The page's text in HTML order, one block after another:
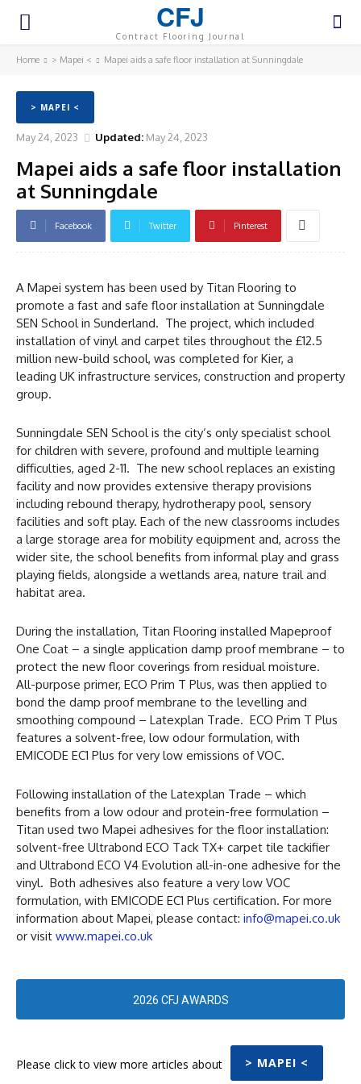
CFJ
Contract Flooring Journal
Home > Mapei < Mapei aids a safe floor installation at Sunningdale
> MAPEI <
May 24, 2023 Updated: May 24, 2023
Mapei aids a safe floor installation
at Sunningdale
Facebook Twitter Pinterest
A Mapei system has been used by Titan Flooring to
promote a fast and safe floor installation at Sunningdale
SEN School in Sunderland. The project, which included
installation of vinyl and carpet tiles throughout the £12.5
million new-build school, was completed for Kier, a
leading UK infrastructure services, construction and property
group.
Sunningdale SEN School is the city’s only specialist school
for children with severe, profound and multiple learning
difficulties, aged 2-11. The new school replaces an existing
facility and now provides extensive therapy provisions
including rebound therapy, hydrotherapy pool, sensory
facilities and soft play. Each of the new classrooms includes
a large storage area for mobility equipment and, across the
wider site, the school benefits from informal play and grass
playing fields, alongside a wetlands area, nature trail and
habitat area.
During the installation, Titan Flooring installed Mapeproof
One Coat – a single application damp proof membrane – to
protect the new floor coverings from residual moisture.
All-purpose primer, ECO Prim T Plus, was then applied to
bond the damp proof membrane to the levelling and
smoothing compound – Latexplan Trade. ECO Prim T Plus
features a solvent-free, low odour formulation, with
EMICODE EC1 Plus for very low emissions of VOC.
Following installation of the Latexplan Trade – which
benefits from a low odour and protein-free formulation –
Titan used two Mapei adhesives for the floor installation:
solvent-free Ultrabond ECO Tack TX+ carpet tile tackifier
and Ultrabond ECO V4 Evolution all-in-one adhesive for the
vinyl. Both adhesives also feature a very low VOC
formulation, with EMICODE EC1 Plus certification. For more
information about Mapei, please contact: info@mapei.co.uk
or visit www.mapei.co.uk
2026 CFJ AWARDS
Please click to view more articles about > MAPEI <